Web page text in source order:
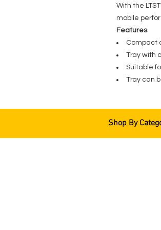
With the
mobile
Features
Compact
Tray with
Suitable
Tray can
Shop By